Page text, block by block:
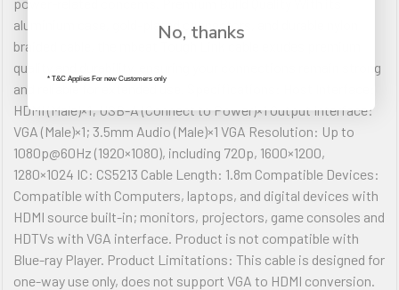
aluminium case, gold-plated connectors, and durable nylon
braided cable, the mbeat Tough Link cable exudes premium
quality and durability, ensuring your connections remain strong
and reliable for extended use. Specifications: Host Interface:
HDMI (Male)×1; USB-A (Connect to Power)×1 Output Interface:
VGA (Male)×1; 3.5mm Audio (Male)×1 VGA Resolution: Up to
1080p@60Hz (1920×1080), including 720p, 1600×1200,
1280×1024 IC: CS5213 Cable Length: 1.8m Compatible Devices:
Compatible with Computers, laptops, and digital devices with
HDMI source built-in; monitors, projectors, game consoles and
HDTVs with VGA interface. Product is not compatible with
Blue-ray Player. Product Limitations: This cable is designed for
one-way use only, does not support VGA to HDMI conversion.
No, thanks
* T&C Applies For new Customers only